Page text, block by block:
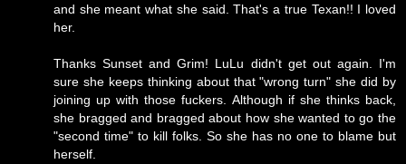
and she meant what she said. That's a true Texan!! I loved
her.
Thanks Sunset and Grim! LuLu didn't get out again. I'm
sure she keeps thinking about that "wrong turn" she did by
joining up with those fuckers. Although if she thinks back,
she bragged and bragged about how she wanted to go the
"second time" to kill folks. So she has no one to blame but
herself.